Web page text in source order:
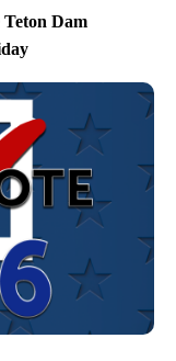
Teton Dam